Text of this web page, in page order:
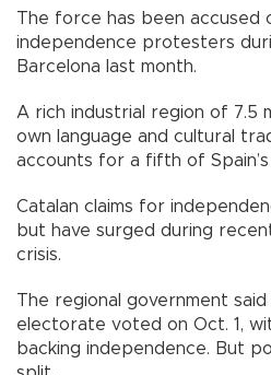
The force has been accused
independence protesters
Barcelona last month.
A rich industrial region of 7.5
own language and cultural
accounts for a fifth of Spain’s
Catalan claims for
but have surged during
crisis.
The regional government
electorate voted on Oct. 1,
backing independence. But